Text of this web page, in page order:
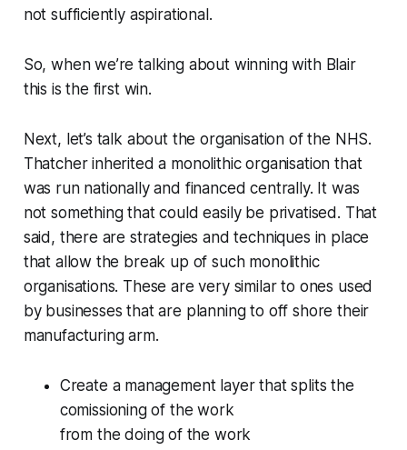
not sufficiently aspirational.
So, when we’re talking about winning with Blair
this is the first win.
Next, let’s talk about the organisation of the NHS.
Thatcher inherited a monolithic organisation that
was run nationally and financed centrally. It was
not something that could easily be privatised. That
said, there are strategies and techniques in place
that allow the break up of such monolithic
organisations. These are very similar to ones used
by businesses that are planning to off shore their
manufacturing arm.
Create a management layer that splits the
comissioning of the work
from thedoingof the work